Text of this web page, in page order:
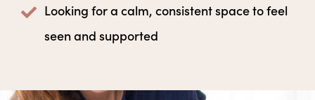
Looking for a calm, consistent space to feel
seen and supported